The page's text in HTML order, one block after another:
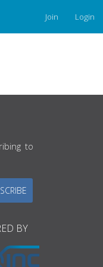
Join Login
to
BY